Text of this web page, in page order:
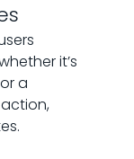
it’s
a